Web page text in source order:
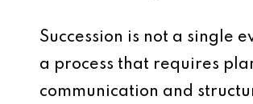
Succession is not a single
a process that requires
communication and